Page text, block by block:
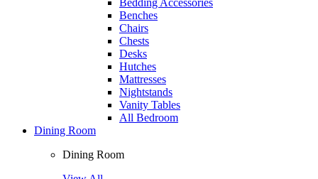
Bedding Accessories
Benches
Chairs
Chests
Desks
Hutches
Mattresses
Nightstands
Vanity Tables
All Bedroom
Dining Room
Dining Room